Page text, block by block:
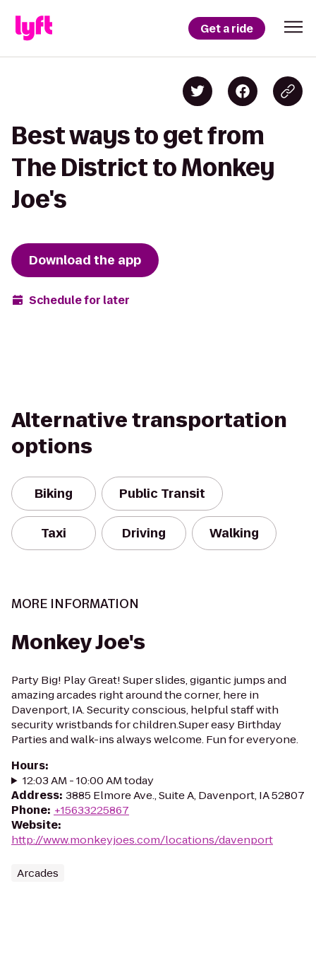
Get a ride
Best ways to get from
The District to Monkey
Joe's
Download the app
Schedule for later
Alternative transportation
options
Biking Public Transit
Taxi Driving Walking
MORE INFORMATION
Monkey Joe's
Party Big! Play Great! Super slides, gigantic jumps and
amazing arcades right around the corner, here in
Davenport, IA. Security conscious, helpful staff with
security wristbands for children.Super easy Birthday
Parties and walk-ins always welcome. Fun for everyone.
Hours:
12:03 AM - 10:00 AM today
Address: 3885 Elmore Ave., Suite A, Davenport, IA 52807
Phone: +15633225867
Website:
http://www.monkeyjoes.com/locations/davenport
Arcades